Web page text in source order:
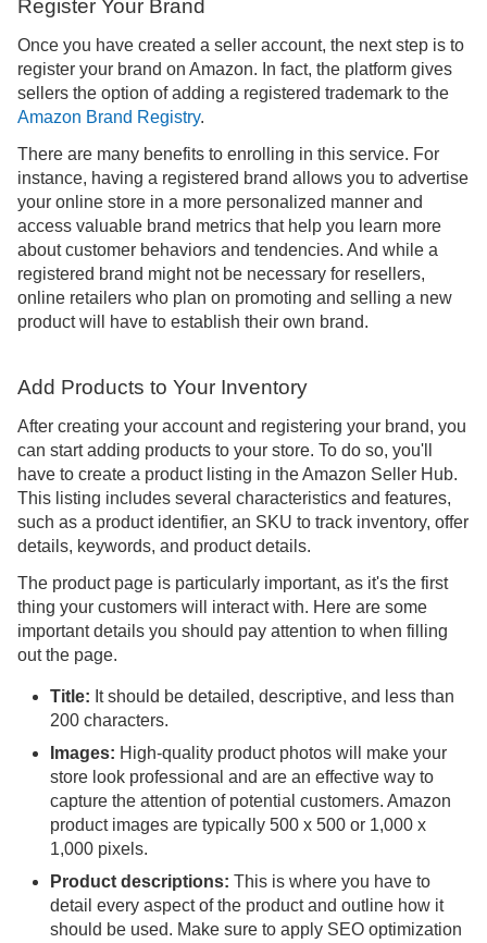
Register Your Brand
Once you have created a seller account, the next step is to
register your brand on Amazon. In fact, the platform gives
sellers the option of adding a registered trademark to the
Amazon Brand Registry.
There are many benefits to enrolling in this service. For
instance, having a registered brand allows you to advertise
your online store in a more personalized manner and
access valuable brand metrics that help you learn more
about customer behaviors and tendencies. And while a
registered brand might not be necessary for resellers,
online retailers who plan on promoting and selling a new
product will have to establish their own brand.
Add Products to Your Inventory
After creating your account and registering your brand, you
can start adding products to your store. To do so, you'll
have to create a product listing in the Amazon Seller Hub.
This listing includes several characteristics and features,
such as a product identifier, an SKU to track inventory, offer
details, keywords, and product details.
The product page is particularly important, as it's the first
thing your customers will interact with. Here are some
important details you should pay attention to when filling
out the page.
Title: It should be detailed, descriptive, and less than
200 characters.
Images: High-quality product photos will make your
store look professional and are an effective way to
capture the attention of potential customers. Amazon
product images are typically 500 x 500 or 1,000 x
1,000 pixels.
Product descriptions: This is where you have to
detail every aspect of the product and outline how it
should be used. Make sure to apply SEO optimization